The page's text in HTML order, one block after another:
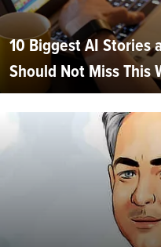
10 Biggest AI Stories
Should Not Miss This